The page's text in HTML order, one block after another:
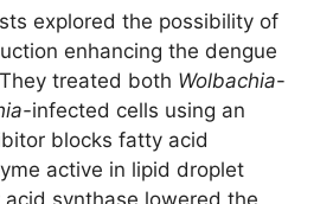
explored the possibility of
enhancing the dengue
treated both Wolbachia-
infected cells using an
blocks fatty acid
active in lipid droplet
synthase lowered the